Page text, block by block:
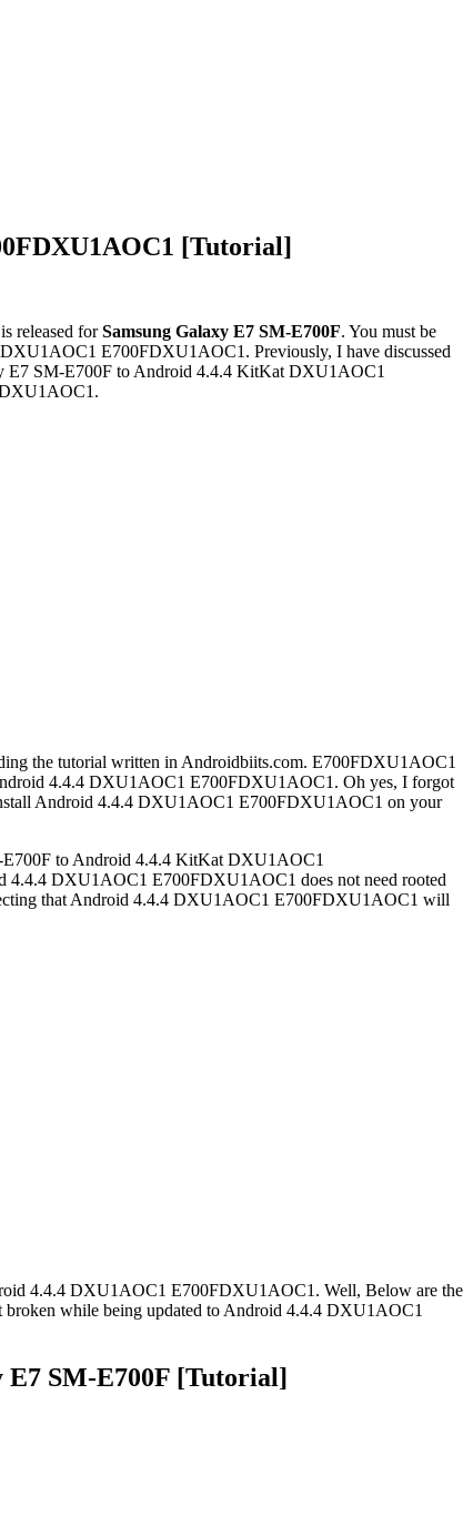
[Tutorial]
is released forSamsung Galaxy E7 SM-E700F. You must be
E700FDXU1AOC1. Previously, I have discussed
E7 SM-E700F to Android 4.4.4 KitKat DXU1AOC1
the tutorial written in Androidbiits.com. E700FDXU1AOC1
4.4.4 DXU1AOC1 E700FDXU1AOC1. Oh yes, I forgot
Android 4.4.4 DXU1AOC1 E700FDXU1AOC1 on your
E700F to Android 4.4.4 KitKat DXU1AOC1
4.4.4 DXU1AOC1 E700FDXU1AOC1 does not need rooted
that Android 4.4.4 DXU1AOC1 E700FDXU1AOC1 will
4.4.4 DXU1AOC1 E700FDXU1AOC1. Well, Below are the
while being updated to Android 4.4.4 DXU1AOC1
E7 SM-E700F [Tutorial]